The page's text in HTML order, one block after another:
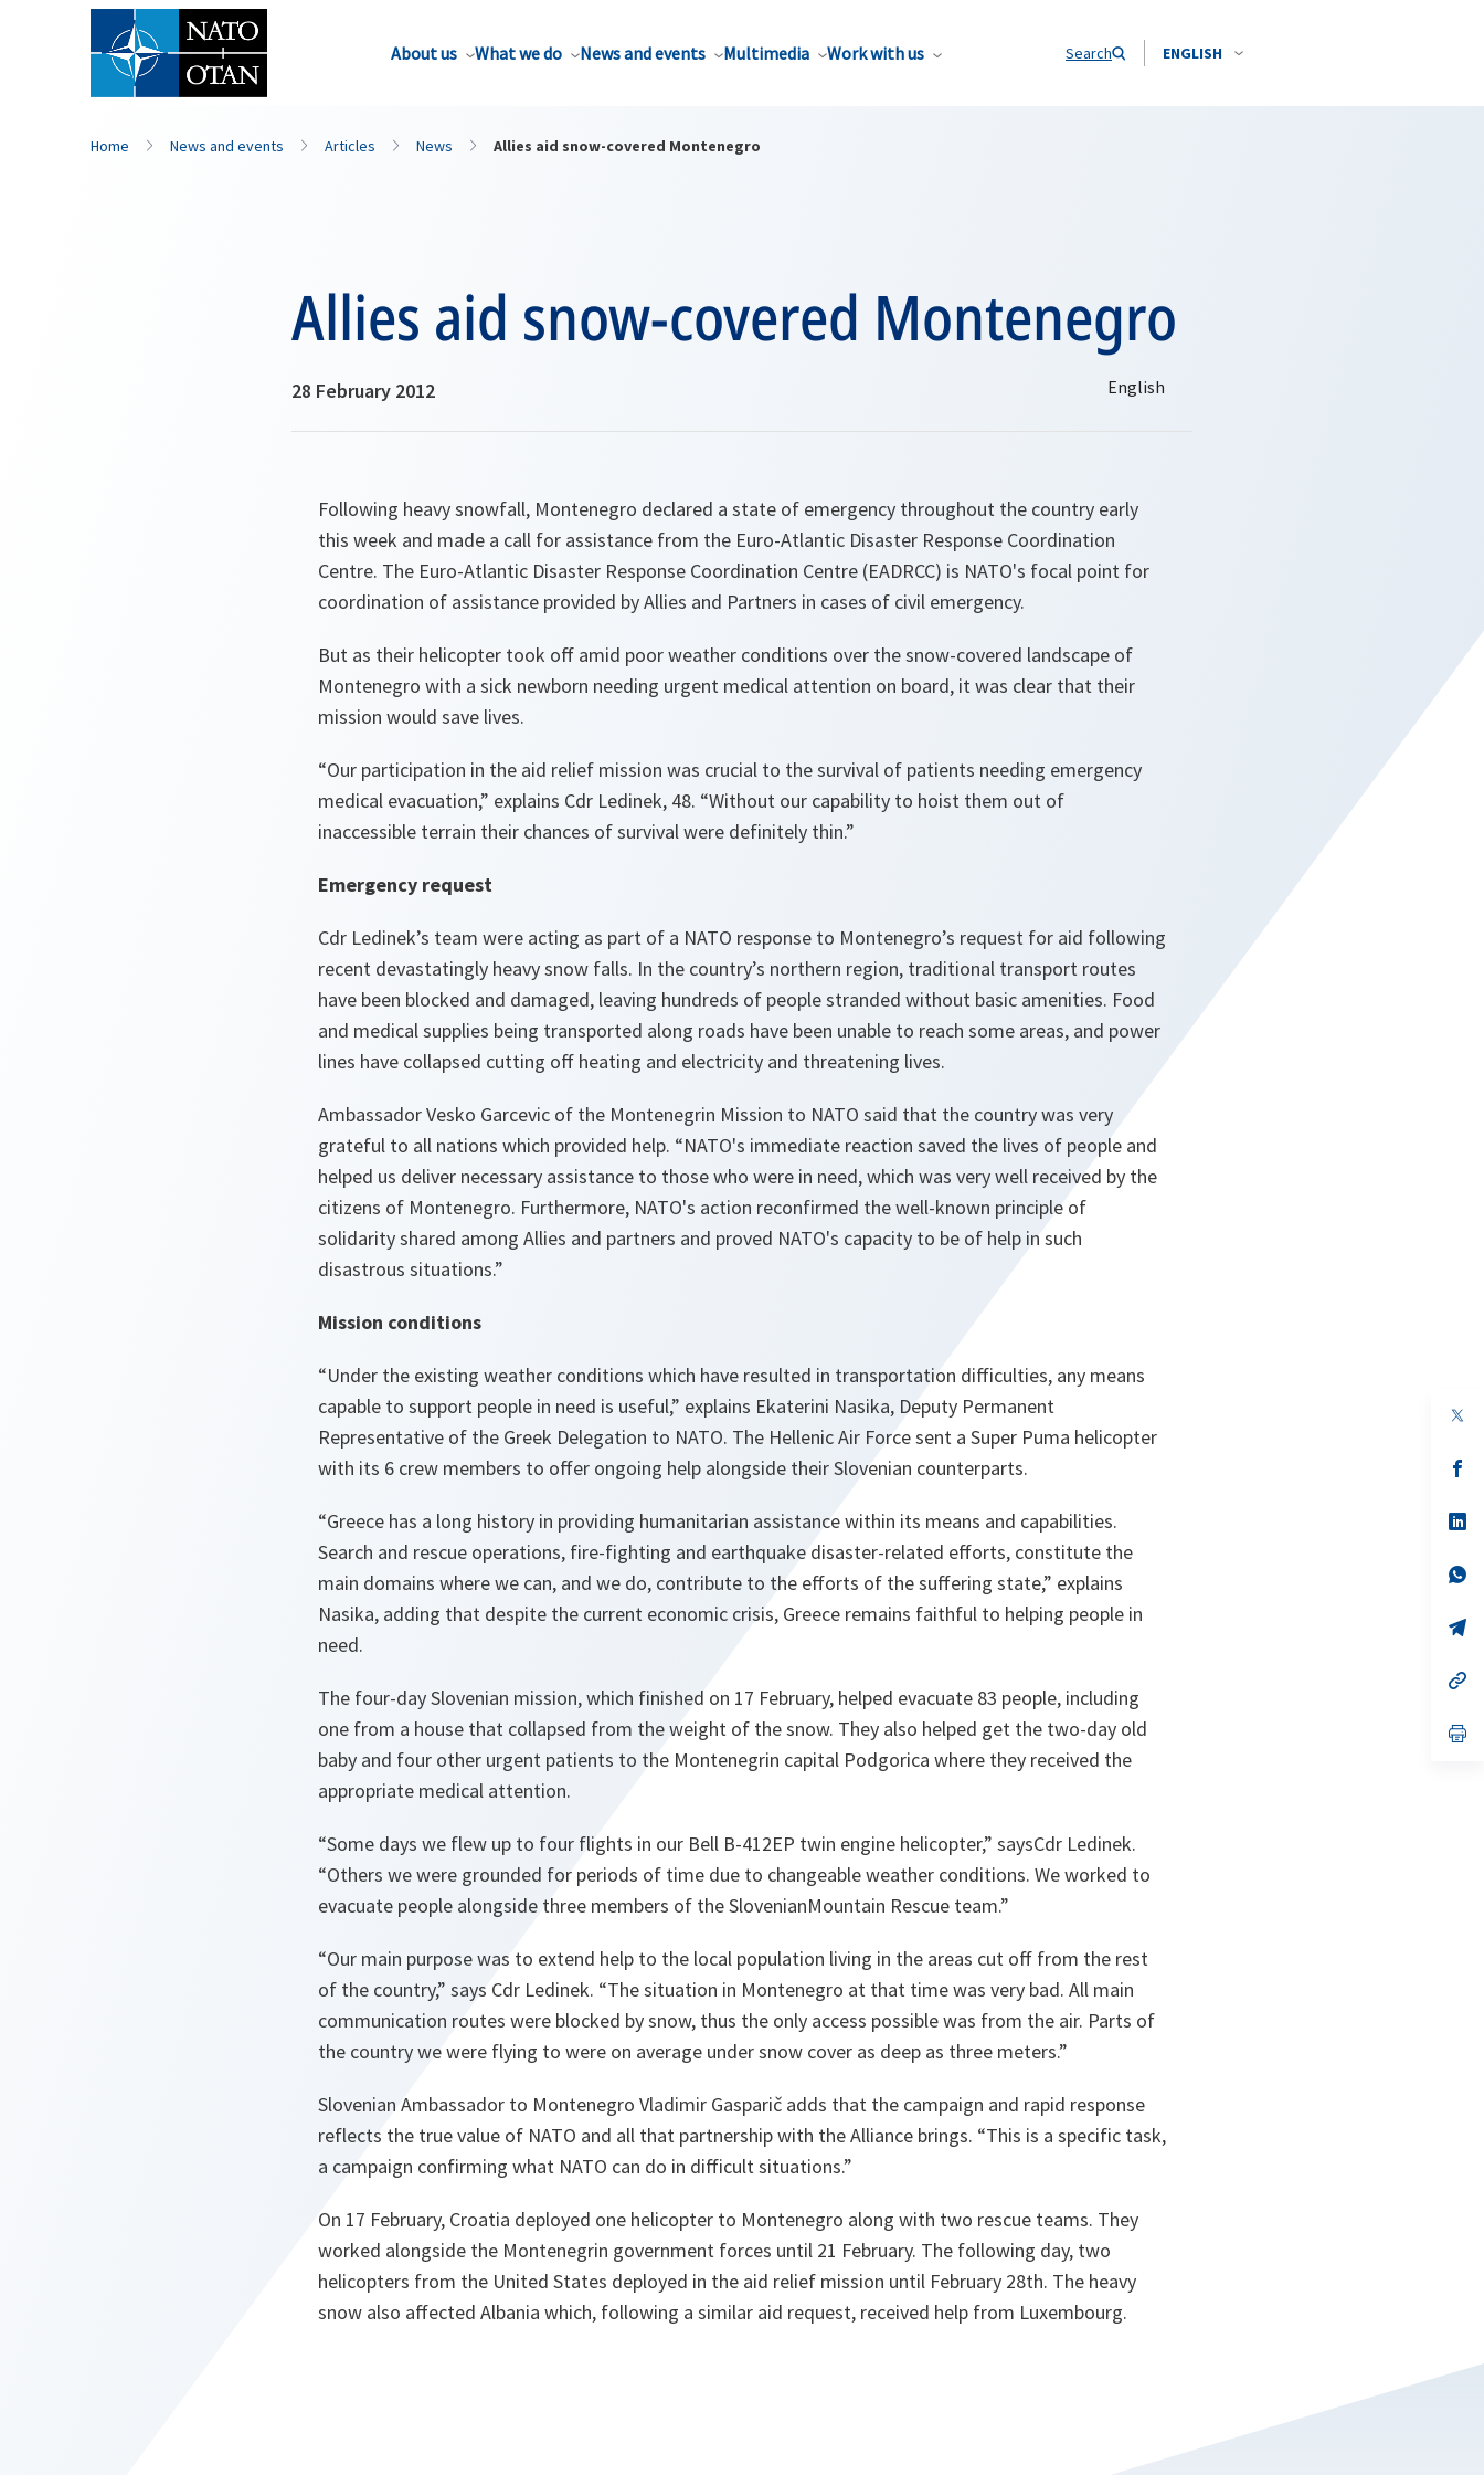
About us What we do News and events Multimedia Work with us Search ENGLISH
Home News and events Articles News Allies aid snow-covered Montenegro
Allies aid snow-covered Montenegro
28 February 2012
Following heavy snowfall, Montenegro declared a state of emergency throughout the country early
this week and made a call for assistance from the Euro-Atlantic Disaster Response Coordination
Centre. The Euro-Atlantic Disaster Response Coordination Centre (EADRCC) is NATO's focal point for
coordination of assistance provided by Allies and Partners in cases of civil emergency.
But as their helicopter took off amid poor weather conditions over the snow-covered landscape of
Montenegro with a sick newborn needing urgent medical attention on board, it was clear that their
mission would save lives.
“Our participation in the aid relief mission was crucial to the survival of patients needing emergency
medical evacuation,” explains Cdr Ledinek, 48. “Without our capability to hoist them out of
inaccessible terrain their chances of survival were definitely thin.”
Emergency request
Cdr Ledinek’s team were acting as part of a NATO response to Montenegro’s request for aid following
recent devastatingly heavy snow falls. In the country’s northern region, traditional transport routes
have been blocked and damaged, leaving hundreds of people stranded without basic amenities. Food
and medical supplies being transported along roads have been unable to reach some areas, and power
lines have collapsed cutting off heating and electricity and threatening lives.
Ambassador Vesko Garcevic of the Montenegrin Mission to NATO said that the country was very
grateful to all nations which provided help. “NATO's immediate reaction saved the lives of people and
helped us deliver necessary assistance to those who were in need, which was very well received by the
citizens of Montenegro. Furthermore, NATO's action reconfirmed the well-known principle of
solidarity shared among Allies and partners and proved NATO's capacity to be of help in such
disastrous situations.”
Mission conditions
“Under the existing weather conditions which have resulted in transportation difficulties, any means
capable to support people in need is useful,” explains Ekaterini Nasika, Deputy Permanent
Representative of the Greek Delegation to NATO. The Hellenic Air Force sent a Super Puma helicopter
with its 6 crew members to offer ongoing help alongside their Slovenian counterparts.
“Greece has a long history in providing humanitarian assistance within its means and capabilities.
Search and rescue operations, fire-fighting and earthquake disaster-related efforts, constitute the
main domains where we can, and we do, contribute to the efforts of the suffering state,” explains
Nasika, adding that despite the current economic crisis, Greece remains faithful to helping people in
need.
The four-day Slovenian mission, which finished on 17 February, helped evacuate 83 people, including
one from a house that collapsed from the weight of the snow. They also helped get the two-day old
baby and four other urgent patients to the Montenegrin capital Podgorica where they received the
appropriate medical attention.
“Some days we flew up to four flights in our Bell B-412EP twin engine helicopter,” saysCdr Ledinek.
“Others we were grounded for periods of time due to changeable weather conditions. We worked to
evacuate people alongside three members of theSlovenianMountain Rescue team.”
“Our main purpose was to extend help to the local population living in the areas cut off from the rest
of the country,” says Cdr Ledinek. “The situation in Montenegro at that time was very bad. All main
communication routes were blocked by snow, thus the only access possible was from the air. Parts of
the country we were flying to were on average under snow cover as deep as three meters.”
Slovenian Ambassador to Montenegro Vladimir Gasparič adds that the campaign and rapid response
reflects the true value of NATO and all that partnership with the Alliance brings. “This is a specific task,
a campaign confirming what NATO can do in difficult situations.”
On 17 February, Croatia deployed one helicopter to Montenegro along with two rescue teams. They
worked alongside the Montenegrin government forces until 21 February. The following day, two
helicopters from the United States deployed in the aid relief mission until February 28th. The heavy
snow also affected Albania which, following a similar aid request, received help from Luxembourg.
in